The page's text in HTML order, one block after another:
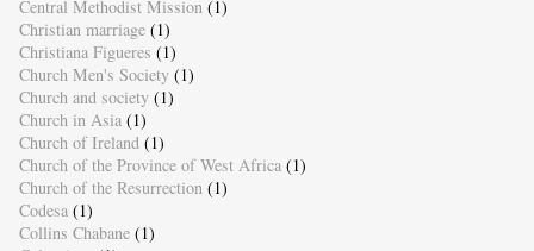
Central Methodist Mission (1)
Christian marriage (1)
Christiana Figueres (1)
Church Men's Society (1)
Church and society (1)
Church in Asia (1)
Church of Ireland (1)
Church of the Province of West Africa (1)
Church of the Resurrection (1)
Codesa (1)
Collins Chabane (1)